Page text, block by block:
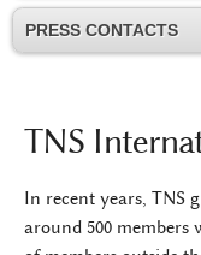
PRESS CONTACTS
TNS
In recent years, TNS
around 500